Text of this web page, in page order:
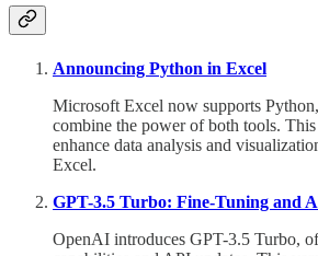
Announcing Python in Excel
Microsoft Excel now supports
combine the power of both tools.
enhance data analysis and
Excel.
GPT-3.5 Turbo: Fine-Tuning and
OpenAI introduces GPT-3.5 Turbo,